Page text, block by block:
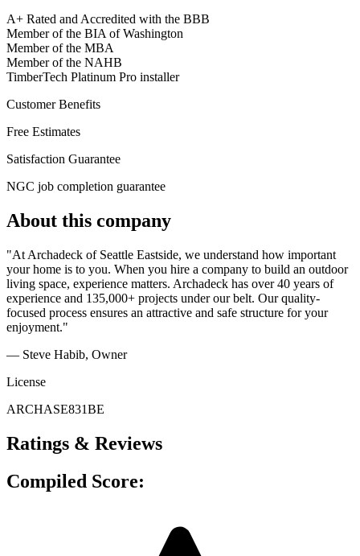
A+ Rated and Accredited with the BBB
Member of the BIA of Washington
Member of the MBA
Member of the NAHB
TimberTech Platinum Pro installer
Customer Benefits
Free Estimates
Satisfaction Guarantee
NGC job completion guarantee
About this company
"At Archadeck of Seattle Eastside, we understand how important
your home is to you. When you hire a company to build an outdoor
living space, experience matters. Archadeck has over 40 years of
experience and 135,000+ projects under our belt. Our quality-
focused process ensures an attractive and safe structure for your
enjoyment."
— Steve Habib, Owner
License
ARCHASE831BE
Ratings & Reviews
Compiled Score: